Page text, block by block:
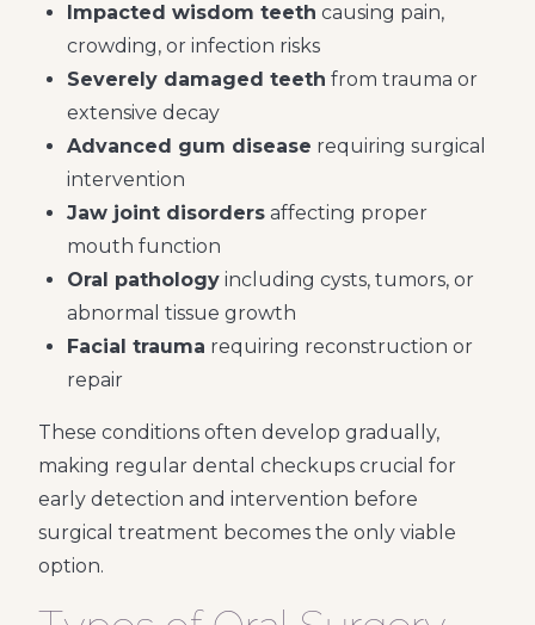
Impacted wisdom teeth causing pain,
crowding, or infection risks
Severely damaged teeth from trauma or
extensive decay
Advanced gum disease requiring surgical
intervention
Jaw joint disorders affecting proper
mouth function
Oral pathology including cysts, tumors, or
abnormal tissue growth
Facial trauma requiring reconstruction or
repair
These conditions often develop gradually,
making regular dental checkups crucial for
early detection and intervention before
surgical treatment becomes the only viable
option.